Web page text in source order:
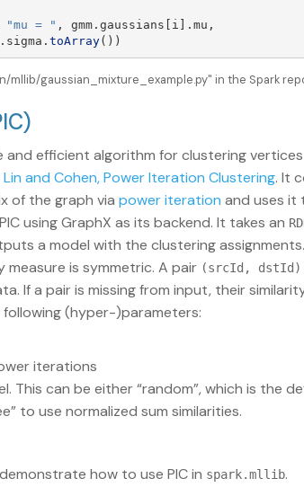
"mu = " , gmm. gaussians [ i ]. mu ,
sigma . toArray())
gaussian_mixture_example.py" in the Spark
and efficient algorithm for clustering
Lin and Cohen, Power Iteration Clustering. It
of the graph via power iteration and uses it
using GraphX as its backend. It takes an
a model with the clustering
measure is symmetric. A pair (srcId, dstId)
If a pair is missing from input, their
following (hyper-)parameters:
iterations
This can be either “random”, which is the
to use normalized sum similarities.
how to use PIC in spark.mllib.